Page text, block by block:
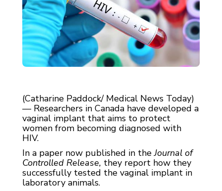
(Catharine Paddock/ Medical News Today)
— Researchers in Canada have developed a
vaginal implant that aims to protect
women from becoming diagnosed with
HIV.
In a paper now published in theJournal of
Controlled Release, they report how they
successfully tested the vaginal implant in
laboratory animals.